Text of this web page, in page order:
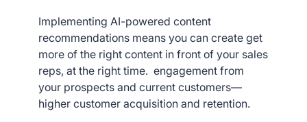
Implementing AI-powered content
recommendations means you can create get
more of the right content in front of your sales
reps, at the right time. engagement from
your prospects and current customers—
higher customer acquisition and retention.